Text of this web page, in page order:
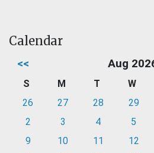
Calendar
<< Aug
S M T W
26
27 28 29
2
3 4 5
9
10 11 12